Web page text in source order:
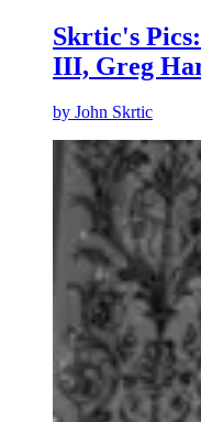
Skrtic's
III, Greg
by John Skrtic